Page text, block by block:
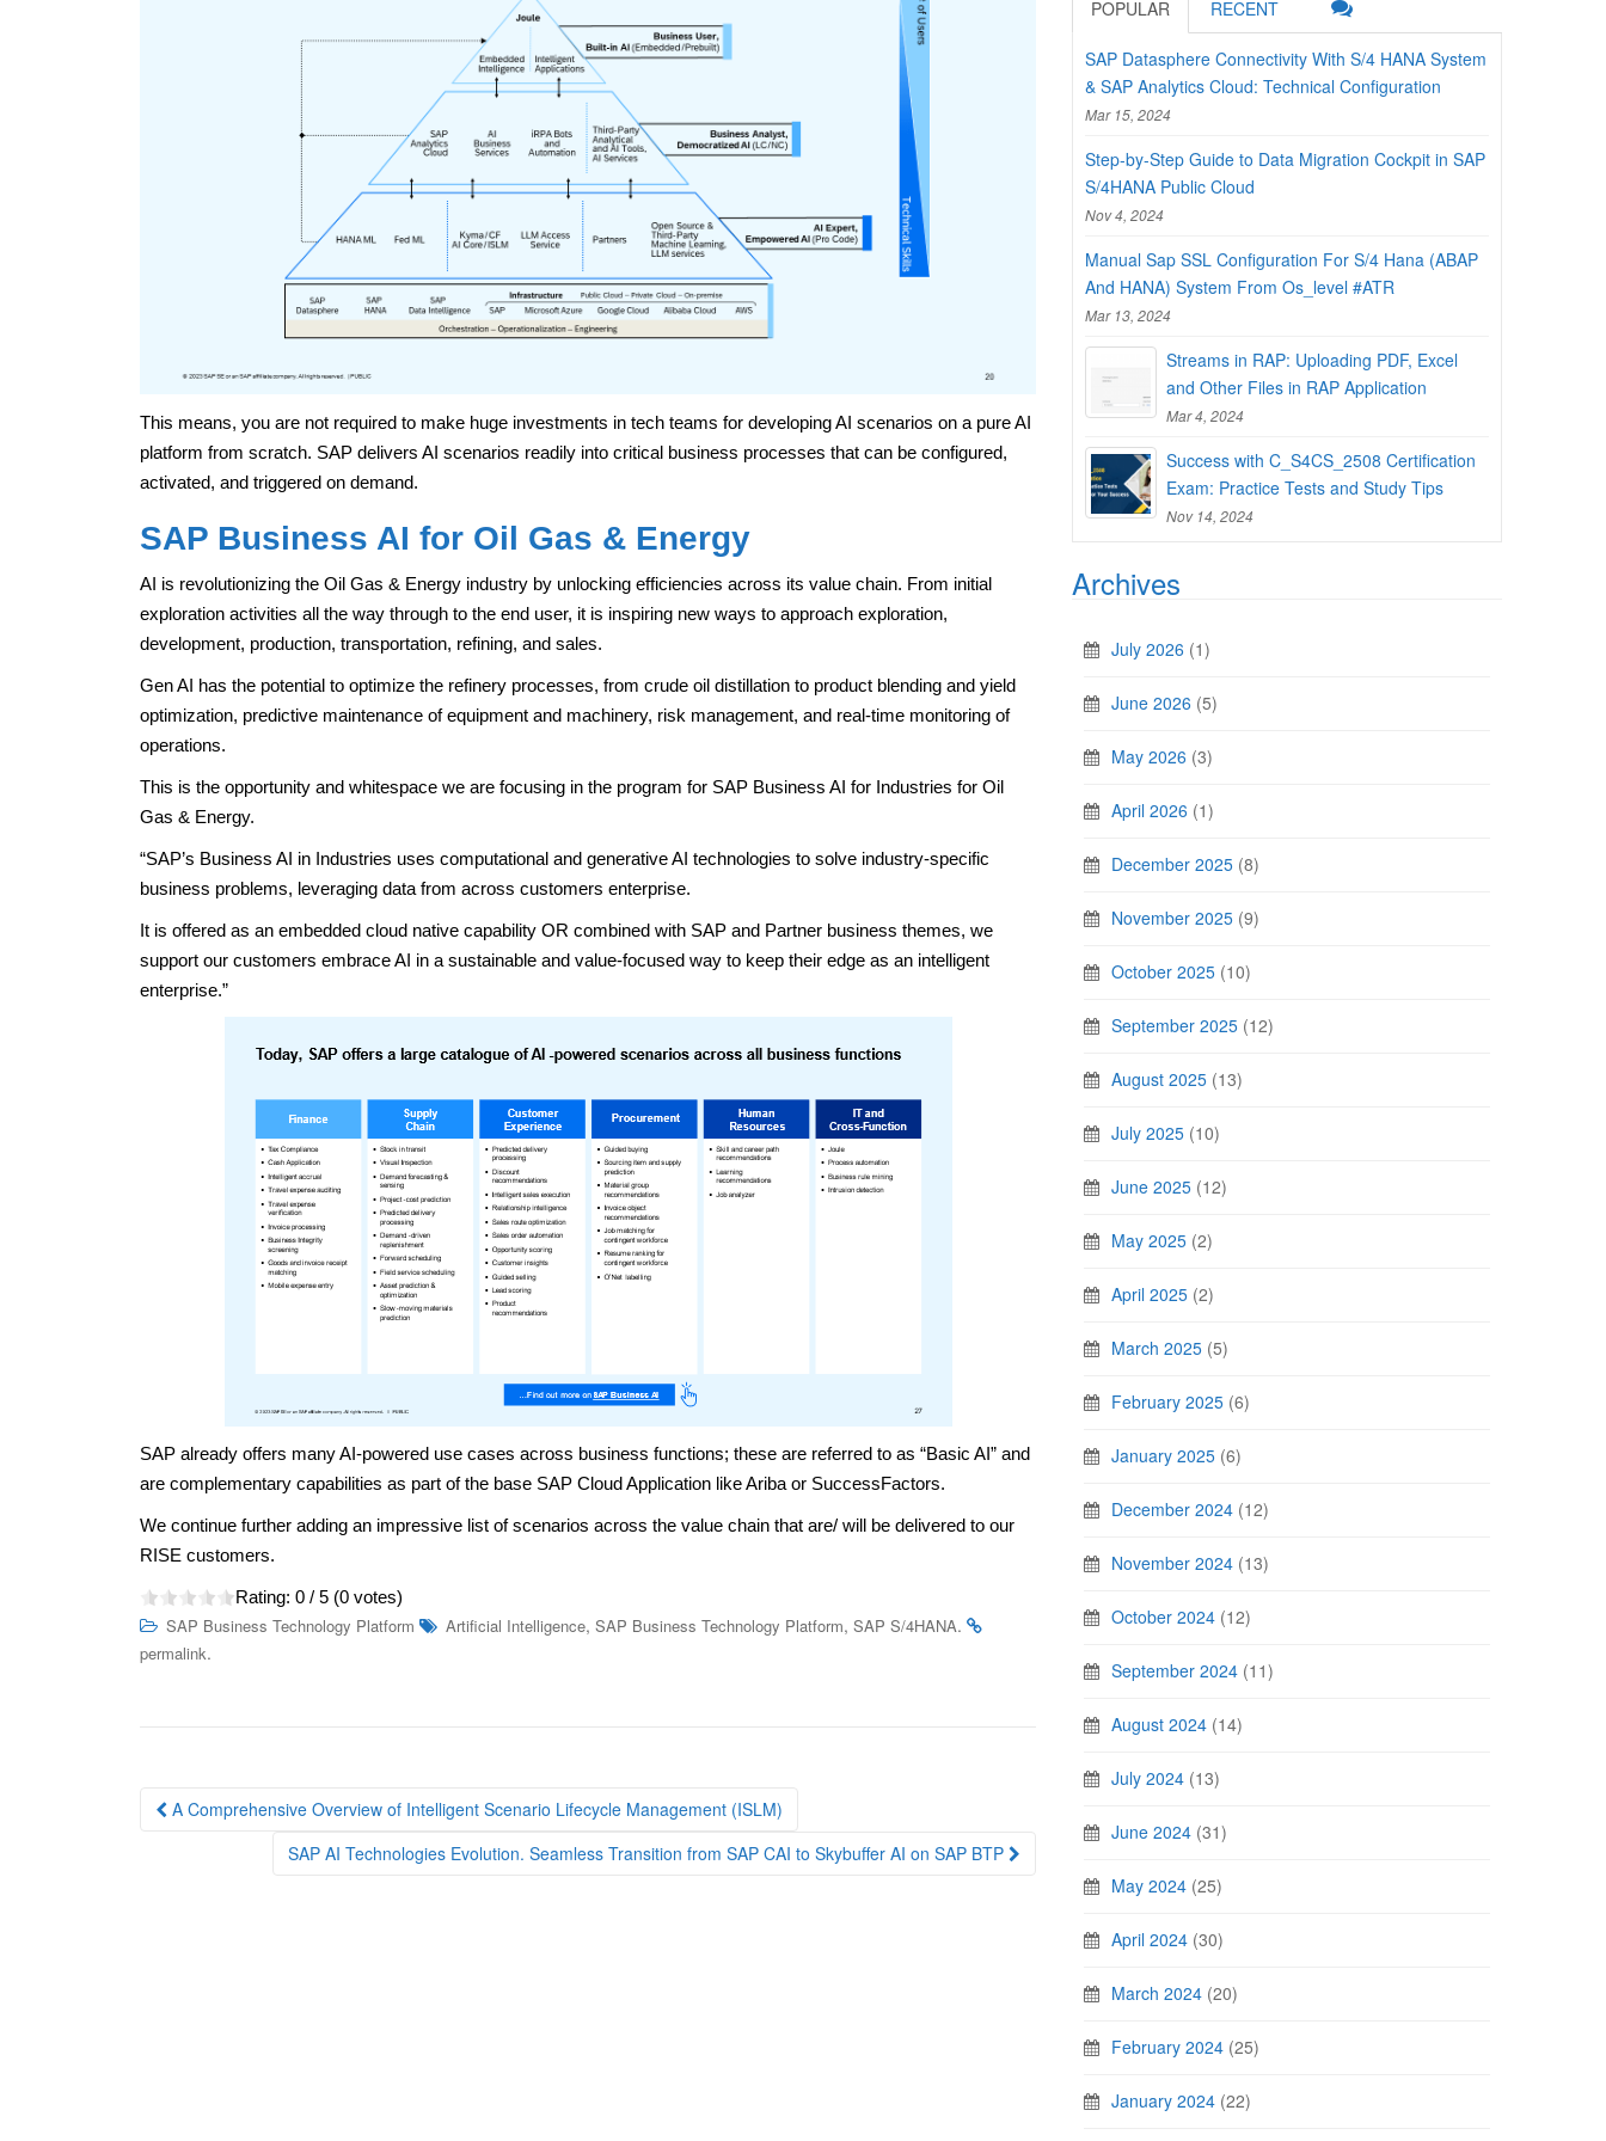
This means, you are not required to make huge investments in tech teams for developing AI scenarios on a pure AI
platform from scratch. SAP delivers AI scenarios readily into critical business processes that can be configured,
activated, and triggered on demand.
SAP Business AI for Oil Gas & Energy
AI is revolutionizing the Oil Gas & Energy industry by unlocking efficiencies across its value chain. From initial
exploration activities all the way through to the end user, it is inspiring new ways to approach exploration,
development, production, transportation, refining, and sales.
Gen AI has the potential to optimize the refinery processes, from crude oil distillation to product blending and yield
optimization, predictive maintenance of equipment and machinery, risk management, and real-time monitoring of
operations.
This is the opportunity and whitespace we are focusing in the program for SAP Business AI for Industries for Oil
Gas & Energy.
“SAP’s Business AI in Industries uses computational and generative AI technologies to solve industry-specific
business problems, leveraging data from across customers enterprise.
It is offered as an embedded cloud native capability OR combined with SAP and Partner business themes, we
support our customers embrace AI in a sustainable and value-focused way to keep their edge as an intelligent
enterprise.”
SAP already offers many AI-powered use cases across business functions; these are referred to as “Basic AI” and
are complementary capabilities as part of the base SAP Cloud Application like Ariba or SuccessFactors.
We continue further adding an impressive list of scenarios across the value chain that are/ will be delivered to our
RISE customers.
Rating: 0 / 5 (0 votes)
SAP Business Technology Platform Artificial Intelligence, SAP Business Technology Platform, SAP S/4HANA.
permalink.
Post
navigation
A Comprehensive Overview of Intelligent Scenario Lifecycle Management (ISLM)
SAP AI Technologies Evolution. Seamless Transition from SAP CAI to Skybuffer AI on SAP BTP
POPULAR RECENT
SAP Datasphere Connectivity With S/4 HANA System
& SAP Analytics Cloud: Technical Configuration
Mar 15, 2024
Step-by-Step Guide to Data Migration Cockpit in SAP
S/4HANA Public Cloud
Nov 4, 2024
Manual Sap SSL Configuration For S/4 Hana (ABAP
And HANA) System From Os_level #ATR
Mar 13, 2024
Streams in RAP: Uploading PDF, Excel
and Other Files in RAP Application
Mar 4, 2024
Success with C_S4CS_2508 Certification
Exam: Practice Tests and Study Tips
Nov 14, 2024
Archives
July 2026 (1)
June 2026 (5)
May 2026 (3)
April 2026 (1)
December 2025 (8)
November 2025 (9)
October 2025 (10)
September 2025 (12)
August 2025 (13)
July 2025 (10)
June 2025 (12)
May 2025 (2)
April 2025 (2)
March 2025 (5)
February 2025 (6)
January 2025 (6)
December 2024 (12)
November 2024 (13)
October 2024 (12)
September 2024 (11)
August 2024 (14)
July 2024 (13)
June 2024 (31)
May 2024 (25)
April 2024 (30)
March 2024 (20)
February 2024 (25)
January 2024 (22)